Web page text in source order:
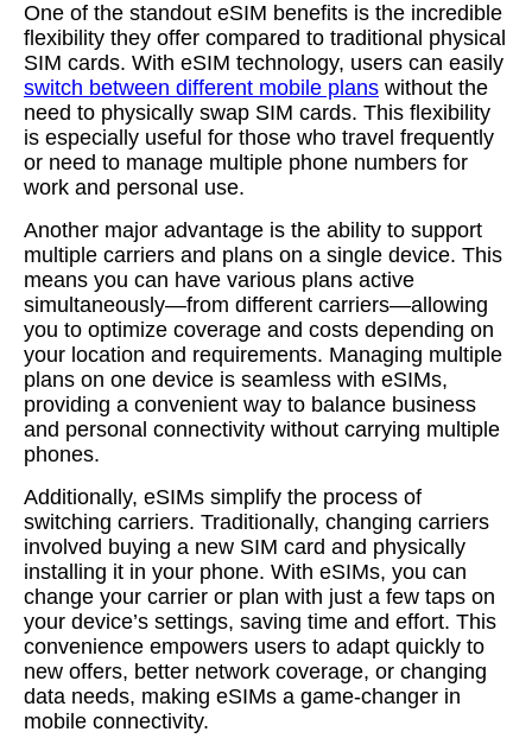
One of the standout eSIM benefits is the incredible
flexibility they offer compared to traditional physical
SIM cards. With eSIM technology, users can easily
switch between different mobile plans without the
need to physically swap SIM cards. This flexibility
is especially useful for those who travel frequently
or need to manage multiple phone numbers for
work and personal use.
Another major advantage is the ability to support
multiple carriers and plans on a single device. This
means you can have various plans active
simultaneously—from different carriers—allowing
you to optimize coverage and costs depending on
your location and requirements. Managing multiple
plans on one device is seamless with eSIMs,
providing a convenient way to balance business
and personal connectivity without carrying multiple
phones.
Additionally, eSIMs simplify the process of
switching carriers. Traditionally, changing carriers
involved buying a new SIM card and physically
installing it in your phone. With eSIMs, you can
change your carrier or plan with just a few taps on
your device’s settings, saving time and effort. This
convenience empowers users to adapt quickly to
new offers, better network coverage, or changing
data needs, making eSIMs a game-changer in
mobile connectivity.